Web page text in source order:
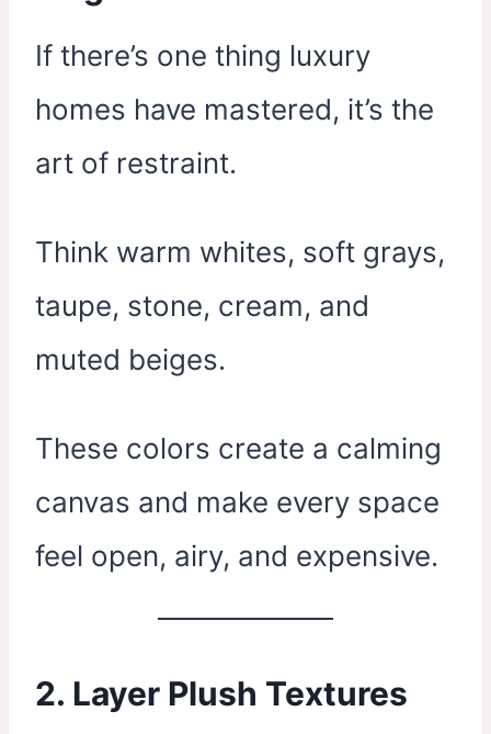
If there’s one thing luxury
homes have mastered, it’s the
art of restraint.
Think warm whites, soft grays,
taupe, stone, cream, and
muted beiges.
These colors create a calming
canvas and make every space
feel open, airy, and expensive.
2. Layer Plush Textures